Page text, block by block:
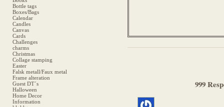
Bottle tags
Boxes/Bags
Calendar
Candles
Canvas
Cards
Challenges
charms
Christmas
Collage stamping
Easter
Falsk metall/Faux metal
Frame alteration
Guest DT´s
Halloween
Home Decor
Information
999